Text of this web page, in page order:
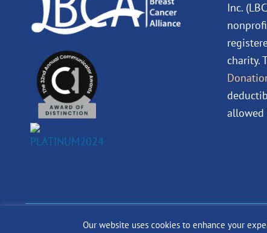
Inc.
charity.
allowed
Our website uses cookies to enhance your